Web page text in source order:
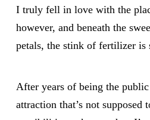
I truly fell in love with the
however, and beneath the
petals, the stink of fertilizer is
After years of being the
attraction that’s not supposed